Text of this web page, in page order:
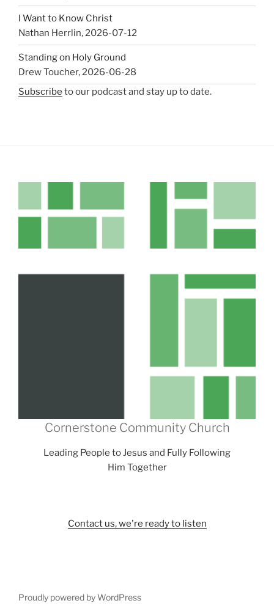
I Want to Know Christ
Nathan Herrlin,2026-07-12
Standing on Holy Ground
Drew Toucher,2026-06-28
Subscribe to our podcast and stay up to date.
Cornerstone Community Church
Leading People to Jesus and Fully Following
Him Together
Contact us, we're ready to listen
Proudly powered by WordPress